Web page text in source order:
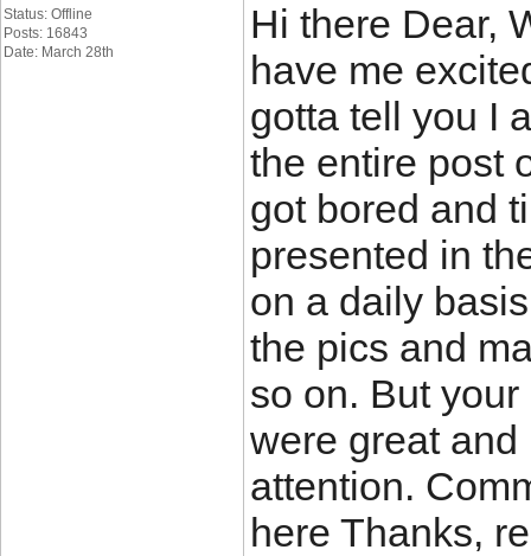
Status: Offline
Posts: 16843
Date: March 28th
Hi there Dear,
have me
gotta tell you I
the entire post
got bored and
presented in
on a daily
the pics and
so on. But
were great
attention.
here Thanks,